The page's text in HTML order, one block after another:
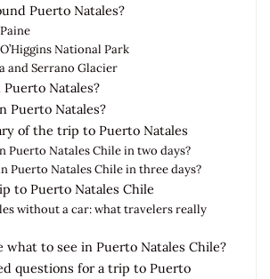
Puerto Natales?
National Park
and Serrano Glacier
Natales?
Puerto Natales?
of the trip to Puerto Natales
Puerto Natales Chile in two days?
Puerto Natales Chile in three days?
to Puerto Natales Chile
without a car: what travelers really
what to see in Puerto Natales Chile?
questions for a trip to Puerto